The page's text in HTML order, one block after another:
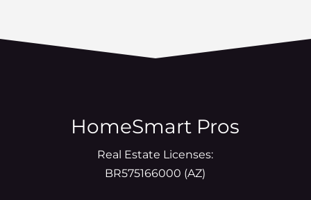
HomeSmart Pros
Real Estate Licenses:
BR575166000 (AZ)